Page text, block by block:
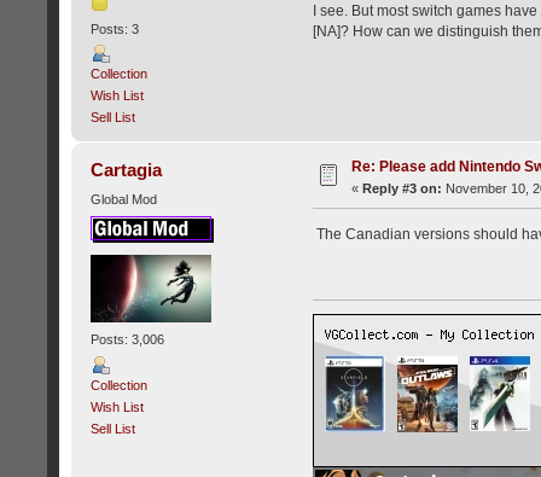
Posts: 3
Collection
Wish List
Sell List
I see. But most switch games
[NA]? How can we distinguish
Cartagia
Global Mod
Posts: 3,006
Collection
Wish List
Sell List
Re: Please add Nintendo
« Reply #3 on: November 10,
The Canadian versions should